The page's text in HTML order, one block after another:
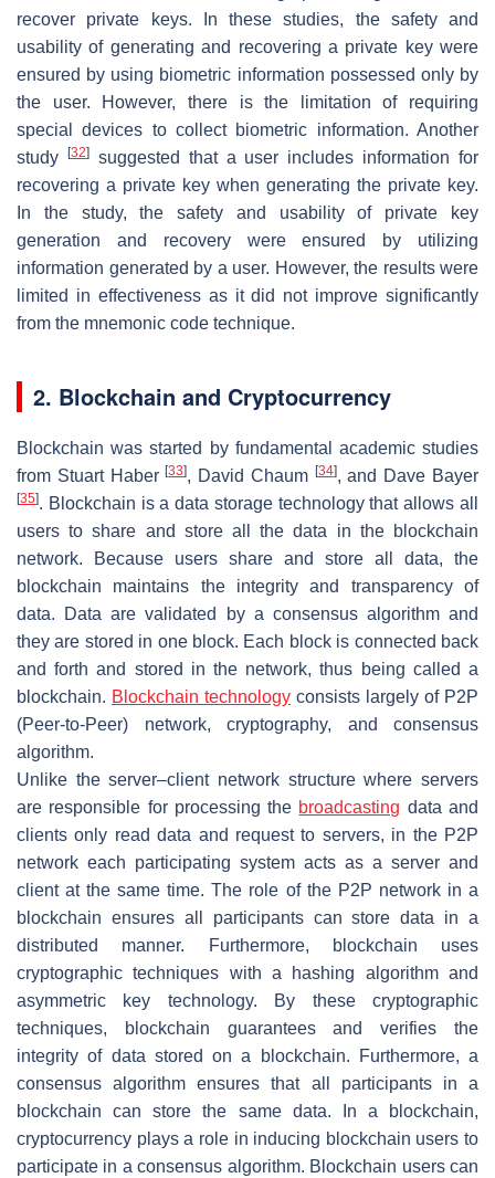
recover private keys. In these studies, the safety and
usability of generating and recovering a private key were
ensured by using biometric information possessed only by
the user. However, there is the limitation of requiring
special devices to collect biometric information. Another
study
[32]suggested that a user includes information for
recovering a private key when generating the private key.
In the study, the safety and usability of private key
generation and recovery were ensured by utilizing
information generated by a user. However, the results were
limited in effectiveness as it did not improve significantly
from the mnemonic code technique.
2. Blockchain and Cryptocurrency
Blockchain was started by fundamental academic studies
from Stuart Haber[33], David Chaum [34], and Dave Bayer
[35]. Blockchain is a data storage technology that allows all
users to share and store all the data in the blockchain
network. Because users share and store all data, the
blockchain maintains the integrity and transparency of
data. Data are validated by a consensus algorithm and
they are stored in one block. Each block is connected back
and forth and stored in the network, thus being called a
blockchain. Blockchain technology consists largely of P2P
(Peer-to-Peer) network, cryptography, and consensus
algorithm.
Unlike the server–client network structure where servers
are responsible for processing the broadcasting data and
clients only read data and request to servers, in the P2P
network each participating system acts as a server and
client at the same time. The role of the P2P network in a
blockchain ensures all participants can store data in a
distributed manner. Furthermore, blockchain uses
cryptographic techniques with a hashing algorithm and
asymmetric key technology. By these cryptographic
techniques, blockchain guarantees and verifies the
integrity of data stored on a blockchain. Furthermore, a
consensus algorithm ensures that all participants in a
blockchain can store the same data. In a blockchain,
cryptocurrency plays a role in inducing blockchain users to
participate in a consensus algorithm. Blockchain users can